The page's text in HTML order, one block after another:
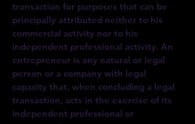
transaction for purposes that can be
principally attributed neither to his
commercial activity nor to his
independent professional activity. An
entrepreneur is any natural or legal
person or a company with legal
capacity that, when concluding a legal
transaction, acts in the exercise of its
independent professional or